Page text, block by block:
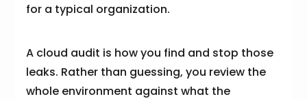
for a typical organization.
A cloud audit is how you find and stop those
leaks. Rather than guessing, you review the
whole environment against what the